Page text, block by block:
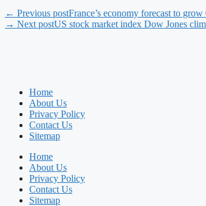
← Previous postFrance’s economy forecast to
→ Next postUS stock market index Dow Jones
Home
About Us
Privacy Policy
Contact Us
Sitemap
Home
About Us
Privacy Policy
Contact Us
Sitemap